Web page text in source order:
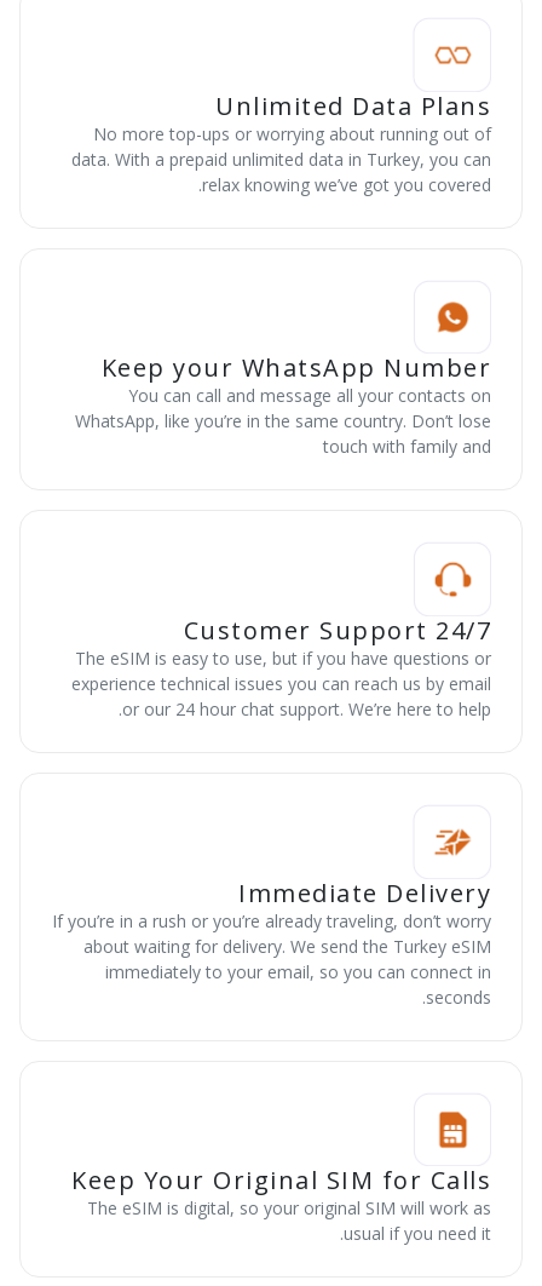
Unlimited Data Plans
No more top-ups or worrying about running out of
data. With a prepaid unlimited data in Turkey, you can
relax knowing we’ve got you covered.
Keep your WhatsApp Number
You can call and message all your contacts on
WhatsApp, like you’re in the same country. Don’t lose
touch with family and
24/7 Customer Support
The eSIM is easy to use, but if you have questions or
experience technical issues you can reach us by email
or our 24 hour chat support. We’re here to help.
Immediate Delivery
If you’re in a rush or you’re already traveling, don’t worry
about waiting for delivery. We send the Turkey eSIM
immediately to your email, so you can connect in
seconds.
Keep Your Original SIM for Calls
The eSIM is digital, so your original SIM will work as
usual if you need it.